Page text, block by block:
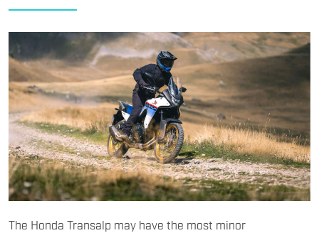
The Honda Transalp may have the most minor